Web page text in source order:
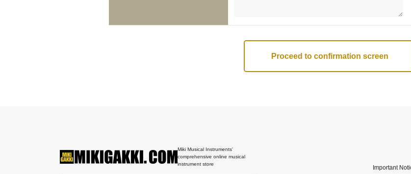
Miki Musical Instruments'
comprehensive online musical
instrument store
Important